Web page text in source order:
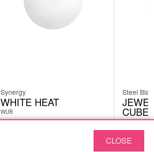
Synergy
WHITE HEAT
WUB
Steel
CUBE
MJL01
£1.26
CLOSE